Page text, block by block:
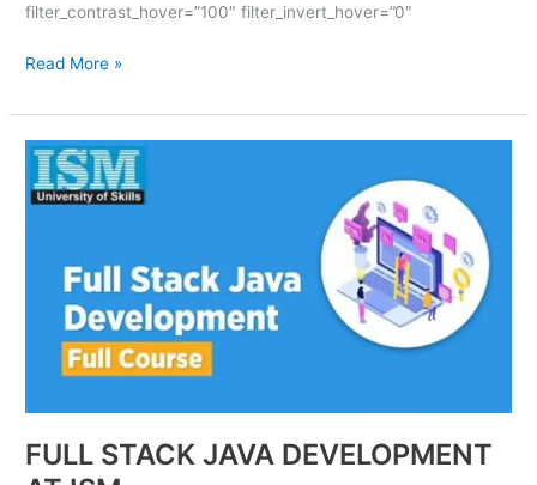
filter_contrast_hover=”100″ filter_invert_hover=”0″
Read More »
FULL STACK JAVA DEVELOPMENT
FULL
STACK
JAVA